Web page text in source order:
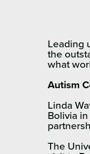
Leading
the
what
Autism
Linda
Bolivia
The